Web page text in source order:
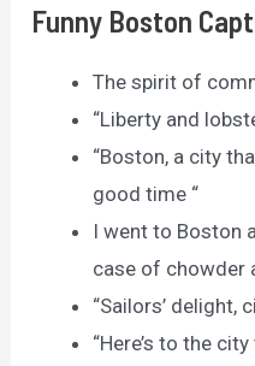
Funny Boston
The spirit of
“Liberty and
“Boston, a city
good time “
I went to Boston
case of chowder
“Sailors’ delight,
“Here’s to the